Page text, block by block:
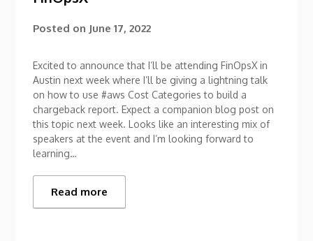
Posted on June 17, 2022
Excited to announce that I’ll be attending FinOpsX in
Austin next week where I’ll be giving a lightning talk
on how to use #aws Cost Categories to build a
chargeback report. Expect a companion blog post on
this topic next week. Looks like an interesting mix of
speakers at the event and I’m looking forward to
learning…
Read more